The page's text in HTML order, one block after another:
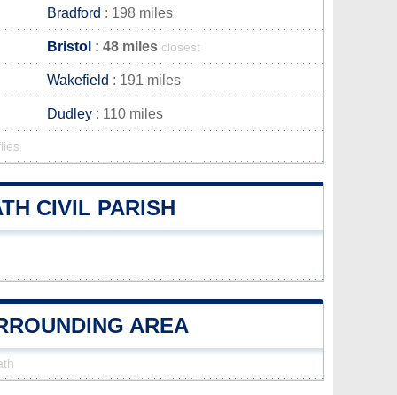
Bradford : 198 miles
Bristol : 48 miles closest
Wakefield : 191 miles
Dudley : 110 miles
CIVIL PARISH
AREA